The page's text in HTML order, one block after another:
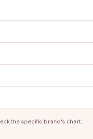
the specific brand's chart.